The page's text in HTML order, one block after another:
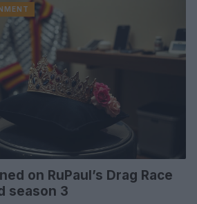
on RuPaul’s Drag Race
season 3